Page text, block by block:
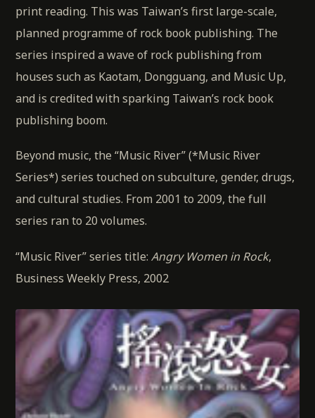
print reading. This was Taiwan’s first large-scale,
planned programme of rock book publishing. The
series inspired a wave of rock publishing from
houses such as Kaotam, Dongguang, and Music Up,
and is credited with sparking Taiwan’s rock book
publishing boom.
Beyond music, the “Music River” (*Music River
Series*) series touched on subculture, gender, drugs,
and cultural studies. From 2001 to 2009, the full
series ran to 20 volumes.
“Music River” series title: Angry Women in Rock,
Business Weekly Press, 2002